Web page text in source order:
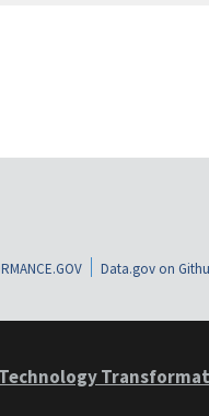
Data.gov on
Technology